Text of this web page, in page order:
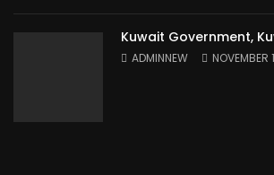
Kuwait Government,
ADMINNEW NOVEMBER